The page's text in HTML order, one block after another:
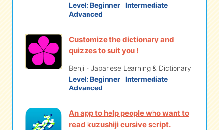
Level:Beginner Intermediate
Advanced
Customize the dictionary and
quizzes to suit you !
Benji - Japanese Learning & Dictionary
Level:Beginner Intermediate
Advanced
An app to help people who want to
read kuzushiji cursive script.